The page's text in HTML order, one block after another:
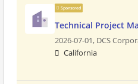
Sponsored
Technical Project
2026-07-01, DCS
California